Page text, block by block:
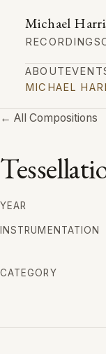
Michael
RECORDINGS
ABOUT
MICHAEL
← All Compositions
YEAR
INSTRUMENTATION
CATEGORY